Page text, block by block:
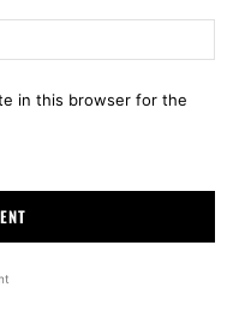
in this browser for the